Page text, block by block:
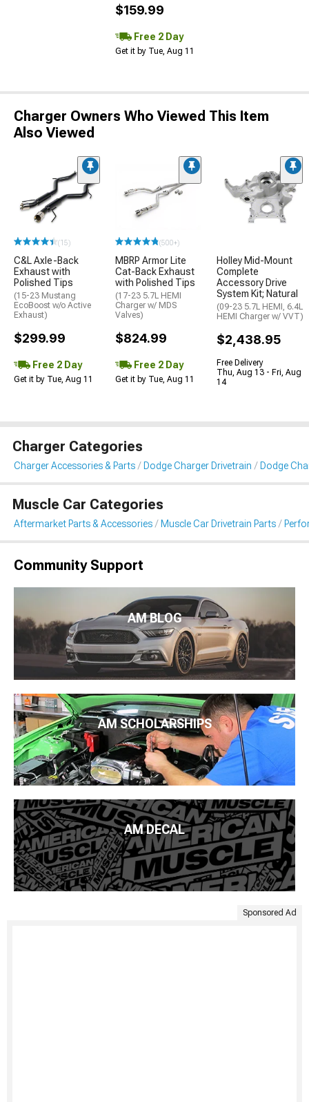
$159.99
Free 2 Day
Get it by Tue, Aug 11
Charger Owners Who Viewed This Item
Also Viewed
(15)
C&L Axle-Back
Exhaust with
Polished Tips
(15-23 Mustang
EcoBoost w/o Active
Exhaust)
$299.99
Free 2 Day
Get it by Tue, Aug 11
(500+)
MBRP Armor Lite
Cat-Back Exhaust
with Polished Tips
(17-23 5.7L HEMI
Charger w/ MDS
Valves)
$824.99
Free 2 Day
Get it by Tue, Aug 11
Holley Mid-Mount
Complete
Accessory Drive
System Kit; Natural
(09-23 5.7L HEMI, 6.4L
HEMI Charger w/ VVT)
$2,438.95
Free Delivery
Thu, Aug 13 - Fri, Aug
14
Charger Categories
Charger Accessories & Parts Dodge Charger Drivetrain Dodge
Muscle Car Categories
Aftermarket Parts & Accessories Muscle Car Drivetrain Parts
Community Support
AM BLOG
AM SCHOLARSHIPS
AM DECAL
Sponsored Ad